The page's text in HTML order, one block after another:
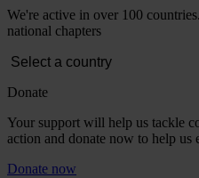
We're active in over 100
national chapters
Donate
Your support will help us tackle
action and donate now to help us
Donate now